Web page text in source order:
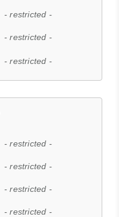
- restricted -
- restricted -
- restricted -
- restricted -
- restricted -
- restricted -
- restricted -